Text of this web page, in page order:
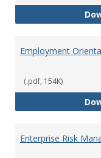
Employment
(.pdf, 154K)
Enterprise Risk